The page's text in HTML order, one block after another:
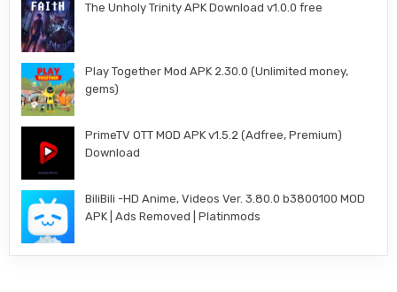
The Unholy Trinity APK Download v1.0.0 free
Play Together Mod APK 2.30.0 (Unlimited money,
gems)
PrimeTV OTT MOD APK v1.5.2 (Adfree, Premium)
Download
BiliBili -HD Anime, Videos Ver. 3.80.0 b3800100 MOD
APK | Ads Removed | Platinmods